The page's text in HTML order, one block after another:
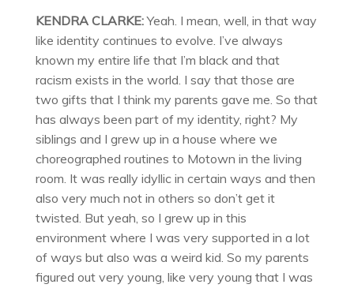
KENDRA CLARKE:Yeah. I mean, well, in that way
like identity continues to evolve. I’ve always
known my entire life that I’m black and that
racism exists in the world. I say that those are
two gifts that I think my parents gave me. So that
has always been part of my identity, right? My
siblings and I grew up in a house where we
choreographed routines to Motown in the living
room. It was really idyllic in certain ways and then
also very much not in others so don’t get it
twisted. But yeah, so I grew up in this
environment where I was very supported in a lot
of ways but also was a weird kid. So my parents
figured out very young, like very young that I was